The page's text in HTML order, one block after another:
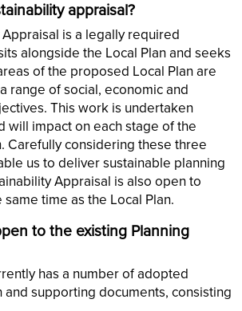
appraisal?
is a legally required
alongside the Local Plan and seeks
of the proposed Local Plan are
range of social, economic and
This work is undertaken
will impact on each stage of the
Carefully considering these three
us to deliver sustainable planning
Appraisal is also open to
time as the Local Plan.
to the existing Planning
has a number of adopted
supporting documents, consisting